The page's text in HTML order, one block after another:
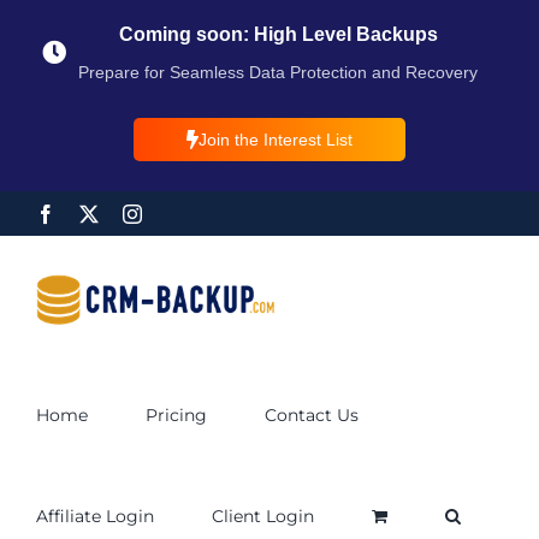
Coming soon: High Level Backups
Prepare for Seamless Data Protection and Recovery
Join the Interest List
Home Pricing Contact Us
Affiliate Login Client Login